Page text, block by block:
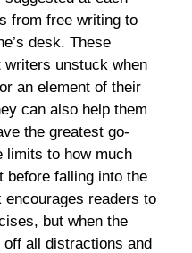
from free writing to
desk. These
unstuck when
an element of their
can also help them
the greatest go-
limits to how much
before falling into the
readers to
but when the
all distractions and